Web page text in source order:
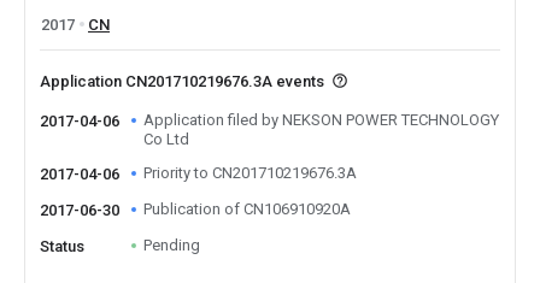
2017
CN
Application CN201710219676.3A events
2017-04-06
Application filed by NEKSON POWER TECHNOLOGY
Co Ltd
2017-04-06
Priority to CN201710219676.3A
2017-06-30 Publication of CN106910920A
Status Pending